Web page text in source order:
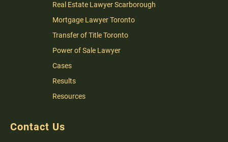
Real Estate Lawyer Scarborough
Mortgage Lawyer Toronto
Transfer of Title Toronto
Power of Sale Lawyer
Cases
Results
Resources
Contact Us